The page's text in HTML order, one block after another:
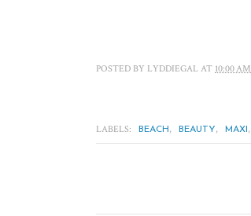
POSTED BY LYDDIEGAL AT 10:00 AM
LABELS: BEACH , BEAUTY, MAXI ,